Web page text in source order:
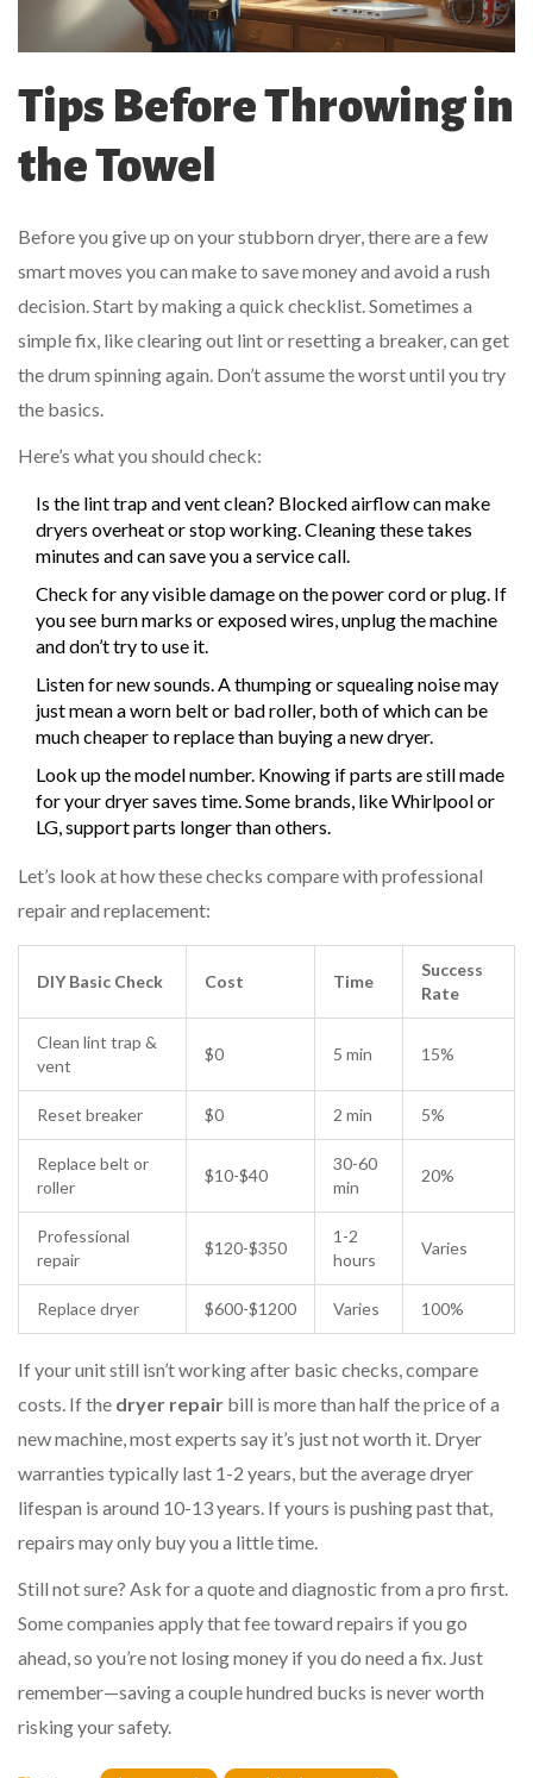
Tips Before Throwing in
the Towel
Before you give up on your stubborn dryer, there are a few
smart moves you can make to save money and avoid a rush
decision. Start by making a quick checklist. Sometimes a
simple fix, like clearing out lint or resetting a breaker, can get
the drum spinning again. Don’t assume the worst until you try
the basics.
Here’s what you should check:
Is the lint trap and vent clean? Blocked airflow can make
dryers overheat or stop working. Cleaning these takes
minutes and can save you a service call.
Check for any visible damage on the power cord or plug. If
you see burn marks or exposed wires, unplug the machine
and don’t try to use it.
Listen for new sounds. A thumping or squealing noise may
just mean a worn belt or bad roller, both of which can be
much cheaper to replace than buying a new dryer.
Look up the model number. Knowing if parts are still made
for your dryer saves time. Some brands, like Whirlpool or
LG, support parts longer than others.
Let’s look at how these checks compare with professional
repair and replacement:
DIY Basic Check Cost Time
Success
Rate
Clean lint trap &
vent
$0 5 min 15%
Reset breaker $0 2 min 5%
Replace belt or
roller
$10-$40
30-60
min
20%
Professional
repair
$120-$350
1-2
hours
Varies
Replace dryer $600-$1200 Varies 100%
If your unit still isn’t working after basic checks, compare
costs. If the dryer repair bill is more than half the price of a
new machine, most experts say it’s just not worth it. Dryer
warranties typically last 1-2 years, but the average dryer
lifespan is around 10-13 years. If yours is pushing past that,
repairs may only buy you a little time.
Still not sure? Ask for a quote and diagnostic from a pro first.
Some companies apply that fee toward repairs if you go
ahead, so you’re not losing money if you do need a fix. Just
remember—saving a couple hundred bucks is never worth
risking your safety.